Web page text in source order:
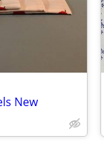
New